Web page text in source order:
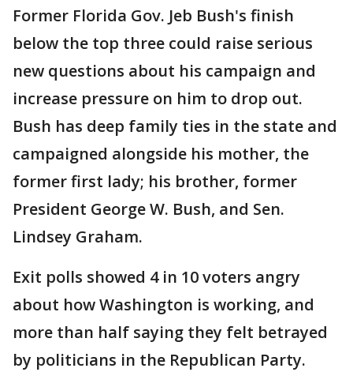
Former Florida Gov. Jeb Bush's finish
below the top three could raise serious
new questions about his campaign and
increase pressure on him to drop out.
Bush has deep family ties in the state and
campaigned alongside his mother, the
former first lady; his brother, former
President George W. Bush, and Sen.
Lindsey Graham.
Exit polls showed 4 in 10 voters angry
about how Washington is working, and
more than half saying they felt betrayed
by politicians in the Republican Party.